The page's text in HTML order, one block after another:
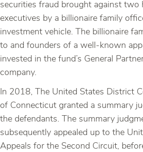
securities fraud brought against two
executives by a billionaire family
investment vehicle. The billionaire
to and founders of a well-known
invested in the fund’s General
company.
In 2018, The United States District
of Connecticut granted a summary
the defendants. The summary
subsequently appealed up to the
Appeals for the Second Circuit,